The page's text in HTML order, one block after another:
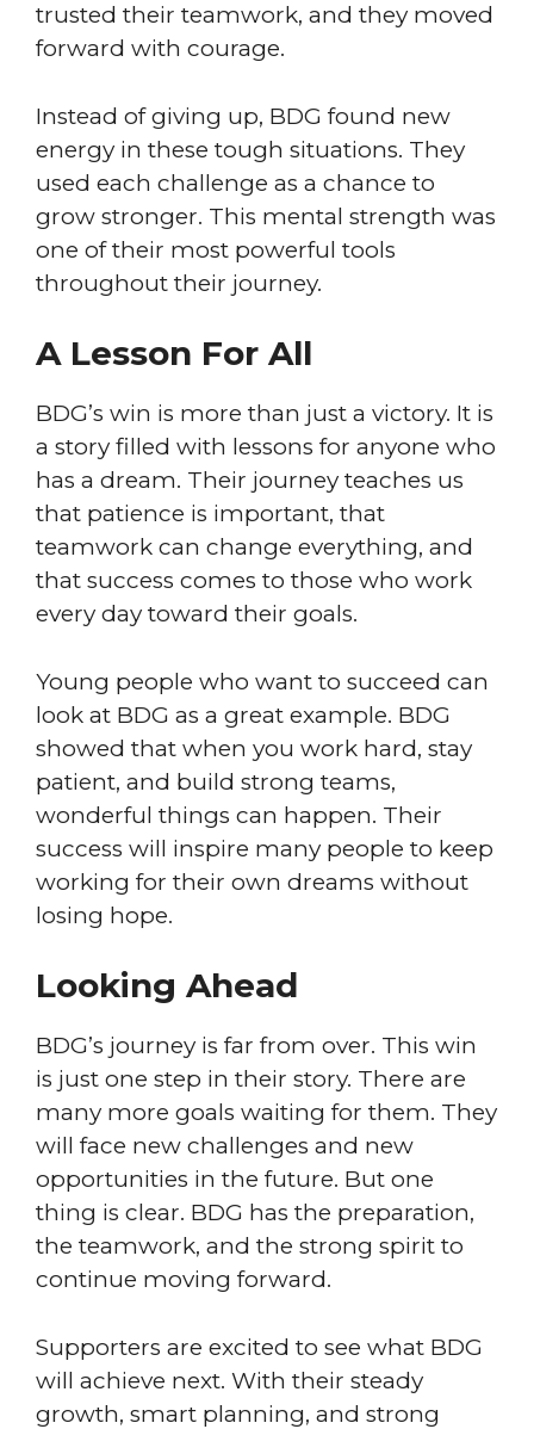
trusted their teamwork, and they moved
forward with courage.
Instead of giving up, BDG found new
energy in these tough situations. They
used each challenge as a chance to
grow stronger. This mental strength was
one of their most powerful tools
throughout their journey.
A Lesson For All
BDG’s win is more than just a victory. It is
a story filled with lessons for anyone who
has a dream. Their journey teaches us
that patience is important, that
teamwork can change everything, and
that success comes to those who work
every day toward their goals.
Young people who want to succeed can
look at BDG as a great example. BDG
showed that when you work hard, stay
patient, and build strong teams,
wonderful things can happen. Their
success will inspire many people to keep
working for their own dreams without
losing hope.
Looking Ahead
BDG’s journey is far from over. This win
is just one step in their story. There are
many more goals waiting for them. They
will face new challenges and new
opportunities in the future. But one
thing is clear. BDG has the preparation,
the teamwork, and the strong spirit to
continue moving forward.
Supporters are excited to see what BDG
will achieve next. With their steady
growth, smart planning, and strong